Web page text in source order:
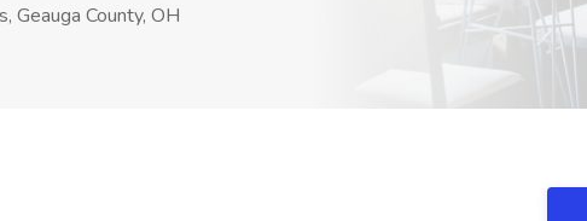
Geauga County, OH